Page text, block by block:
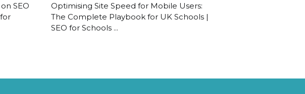
SEO
Optimising Site Speed for Mobile Users:
The Complete Playbook for UK Schools |
SEO for Schools ...